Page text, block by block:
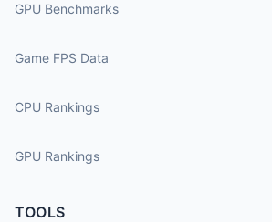
GPU Benchmarks
Game FPS Data
CPU Rankings
GPU Rankings
TOOLS